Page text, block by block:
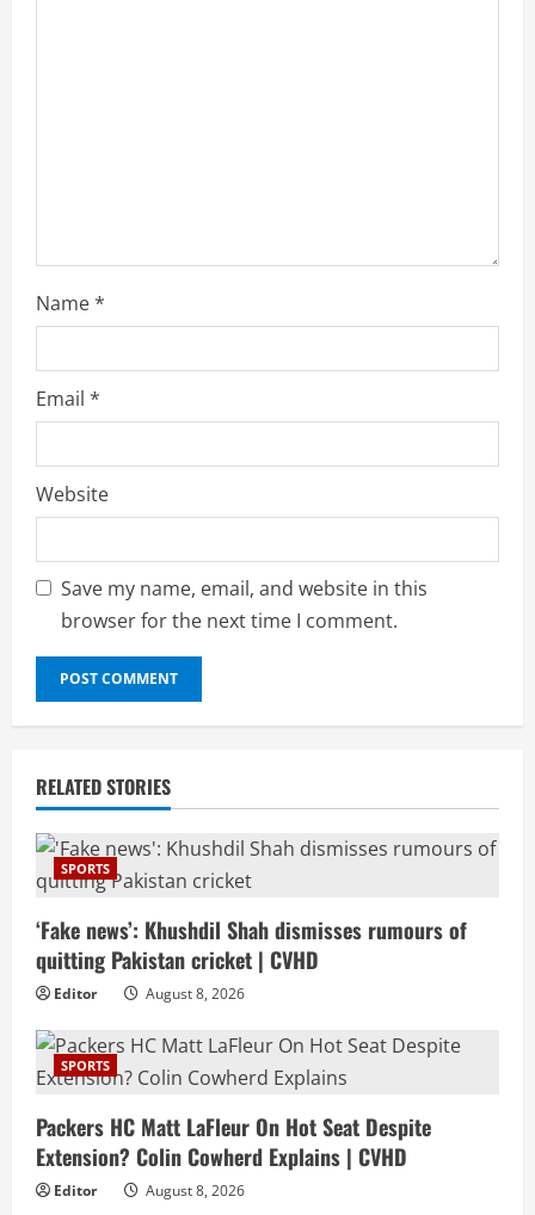
Name*
Email *
Website
Save my name, email, and website in this
browser for the next time I comment.
RELATED STORIES
SPORTS
‘Fake news’: Khushdil Shah dismisses rumours of
quitting Pakistan cricket | CVHD
Editor August 8, 2026
SPORTS
Packers HC Matt LaFleur On Hot Seat Despite
Extension? Colin Cowherd Explains | CVHD
Editor August 8, 2026